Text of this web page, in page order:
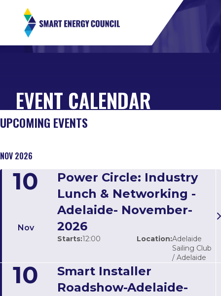
EVENT CALENDAR
UPCOMING EVENTS
NOV 2026
10
Nov
Power Circle: Industry
Lunch & Networking -
Adelaide- November-
2026
Starts:12:00 Location:Adelaide
Sailing Club
/ Adelaide
10
Smart Installer
Roadshow-Adelaide-